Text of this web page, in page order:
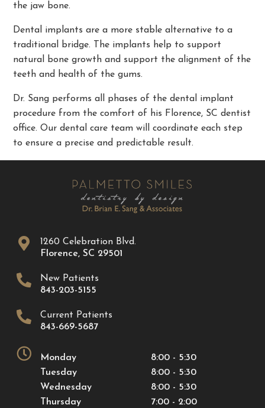
the jaw bone.
Dental implants are a more stable alternative to a
traditional bridge. The implants help to support
natural bone growth and support the alignment of the
teeth and health of the gums.
Dr. Sang performs all phases of the dental implant
procedure from the comfort of his Florence, SC dentist
office. Our dental care team will coordinate each step
to ensure a precise and predictable result.
1260 Celebration Blvd.
Florence,SC 29501
New Patients
843-203-5155
Current Patients
843-669-5687
Monday
Tuesday
Wednesday
Thursday
8:00 - 5:30
8:00 - 5:30
8:00 - 5:30
7:00 - 2:00